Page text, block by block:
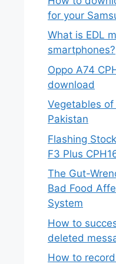
for your
What is EDL
smartphones?
Oppo A74
download
Vegetables
Pakistan
Flashing
F3 Plus
The Gut-
Bad Food
System
How to
deleted
How to